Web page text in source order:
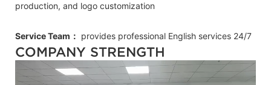
production, and logo customization
Service Team： provides professional English services 24/7
COMPANY STRENGTH